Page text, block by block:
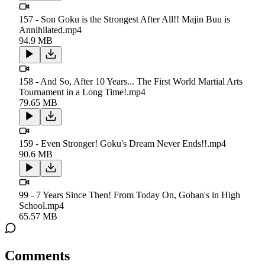
157 - Son Goku is the Strongest After All!! Majin Buu is
Annihilated.mp4
94.9 MB
158 - And So, After 10 Years... The First World Martial Arts
Tournament in a Long Time!.mp4
79.65 MB
159 - Even Stronger! Goku's Dream Never Ends!!.mp4
90.6 MB
99 - 7 Years Since Then! From Today On, Gohan's in High
School.mp4
65.57 MB
Comments